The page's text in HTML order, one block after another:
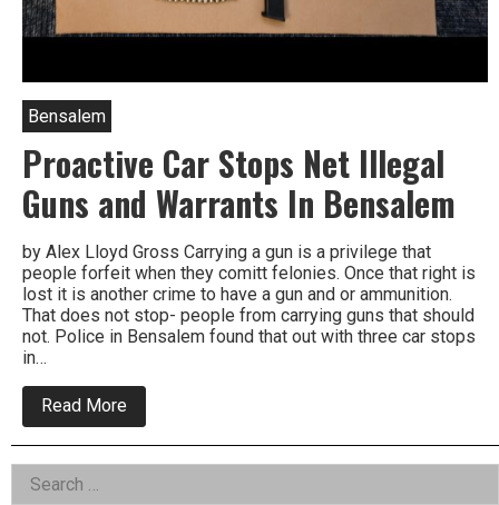
Bensalem
Proactive Car Stops Net Illegal
Guns and Warrants In Bensalem
by Alex Lloyd Gross Carrying a gun is a privilege that
people forfeit when they comitt felonies. Once that right is
lost it is another crime to have a gun and or ammunition.
That does not stop- people from carrying guns that should
not. Police in Bensalem found that out with three car stops
in…
Read More
Proactive
Car
Left
Search
for: